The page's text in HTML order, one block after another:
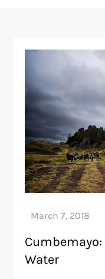
Water